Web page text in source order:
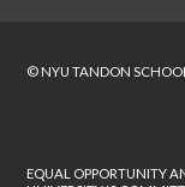
© NYU TANDON
EQUAL OPPORTUNITY